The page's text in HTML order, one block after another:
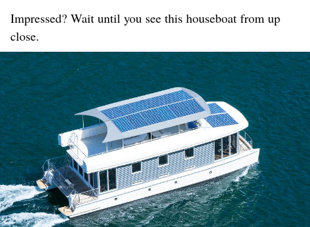
Impressed? Wait until you see this houseboat from up
close.